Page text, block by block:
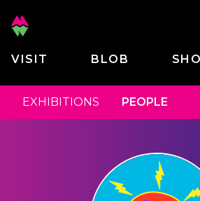
VISIT BLOB
EXHIBITIONS PEOPLE